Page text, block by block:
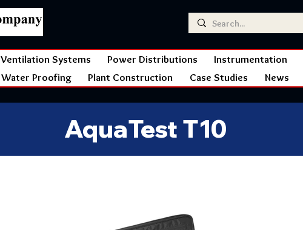
Ventilation Systems Power Distributions Instrumentation
Water Proofing Plant Construction Case Studies News
AquaTest T10